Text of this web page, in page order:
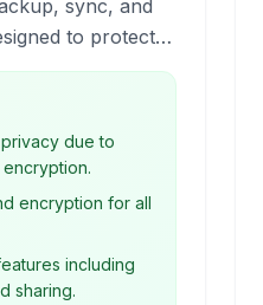
sync, and
to protect
other threats. It
end encryption,
access your
due to
encryption for all
including
sharing.